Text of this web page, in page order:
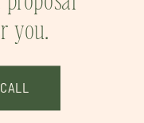
you.